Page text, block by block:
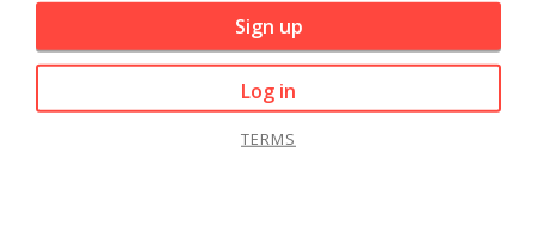
Sign up
Log in
TERMS